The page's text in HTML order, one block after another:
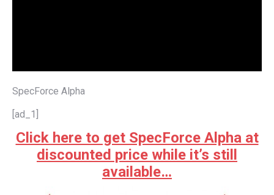
SpecForce Alpha
[ad_1]
Click here to get SpecForce Alpha at
discounted price while it’s still
available…